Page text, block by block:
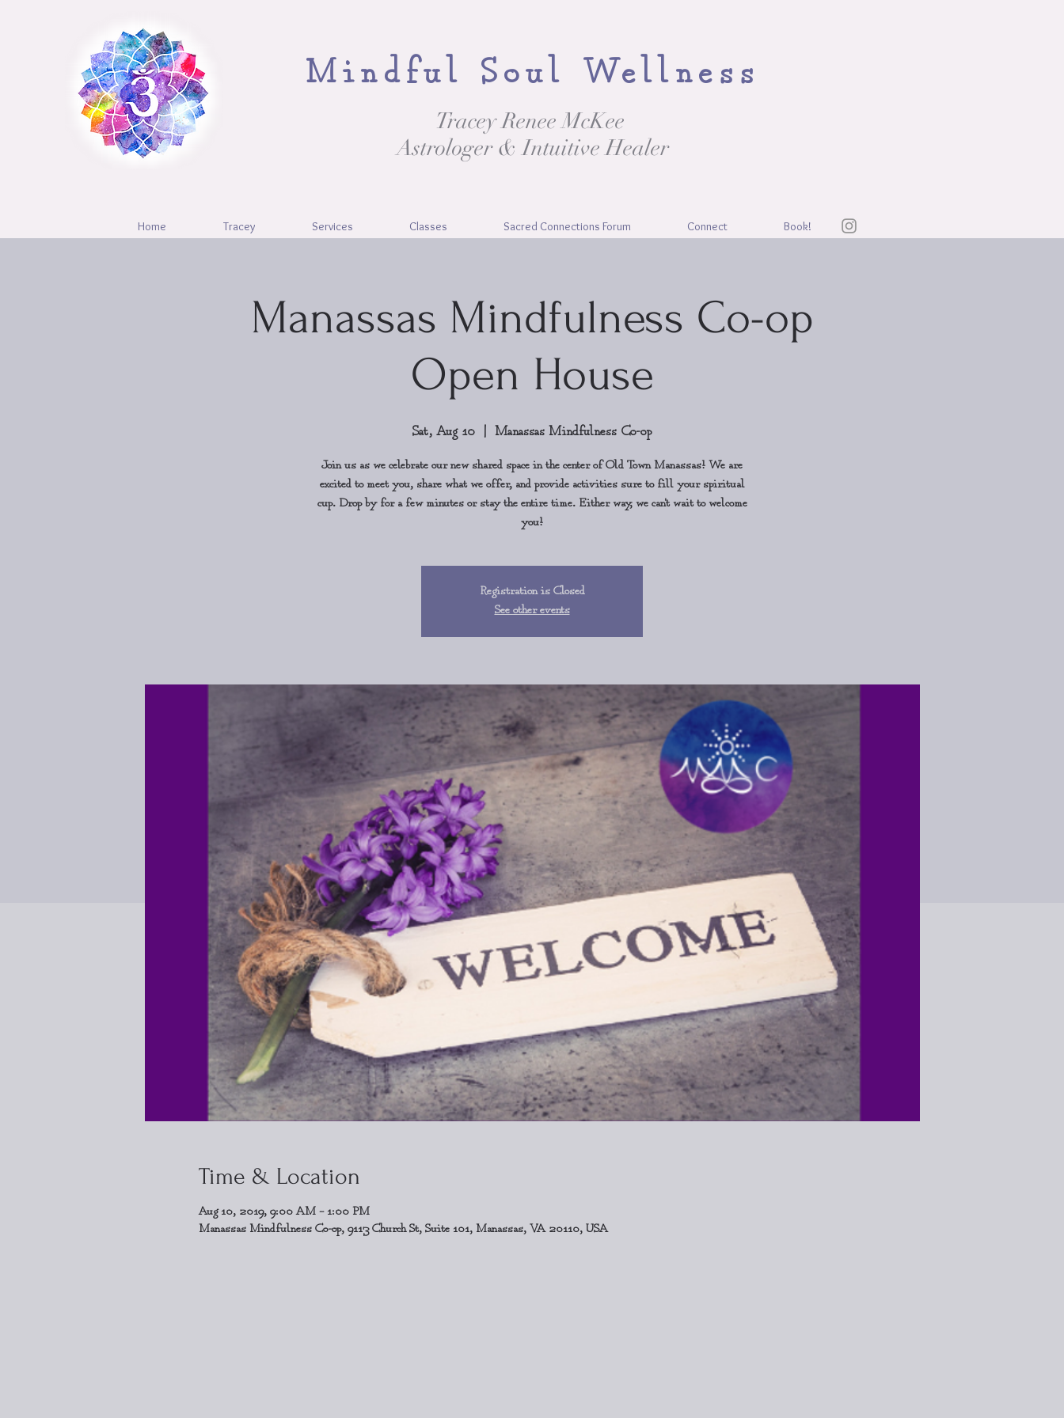
Mindful Soul Wellness
Tracey Renee McKee
Astrologer & Intuitive Healer
Home Tracey Services Classes Sacred Connections Forum Connect Book!
Manassas Mindfulness Co-op
Open House
Sat, Aug 10
  |
Manassas Mindfulness Co-op
Join us as we celebrate our new shared space in the center of Old Town Manassas! We are
excited to meet you, share what we offer, and provide activities sure to fill your spiritual
cup. Drop by for a few minutes or stay the entire time. Either way, we can't wait to welcome
you!
Registration is Closed
See other events
Time & Location
Aug 10, 2019, 9:00 AM – 1:00 PM
Manassas Mindfulness Co-op, 9113 Church St, Suite 101, Manassas, VA 20110, USA